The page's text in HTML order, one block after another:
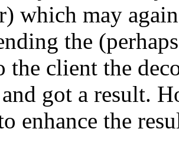
which may
the
the client the
and got a result.
enhance the